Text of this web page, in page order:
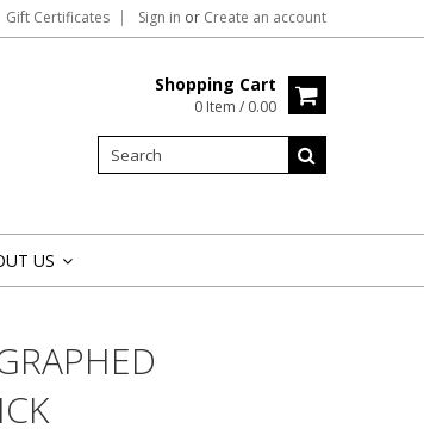
Gift Certificates Sign in or Create an account
Shopping Cart
0 Item / 0.00
US